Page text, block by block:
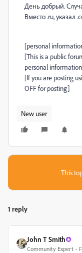
День добрый.
Вместо .ru, указал
[personal
[This is a public
personal
[If you are posting
OFF for posting]
New user
This
1 reply
John T Smith
Community Expert